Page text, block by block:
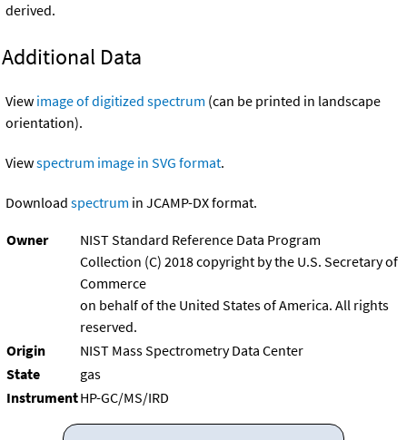
derived.
Additional Data
View image of digitized spectrum (can be printed in landscape
orientation).
Viewspectrum image in SVG format.
Download spectrum in JCAMP-DX format.
Owner
NIST Standard Reference Data Program
Collection (C) 2018 copyright by the U.S. Secretary of
Commerce
on behalf of the United States of America. All rights
reserved.
Origin
NIST Mass Spectrometry Data Center
State
gas
InstrumentHP-GC/MS/IRD